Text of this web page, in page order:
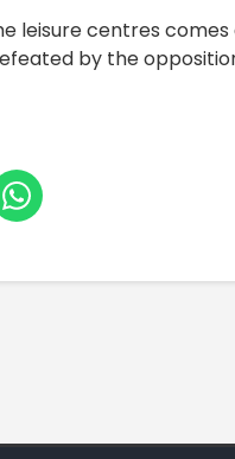
leisure centres
by the